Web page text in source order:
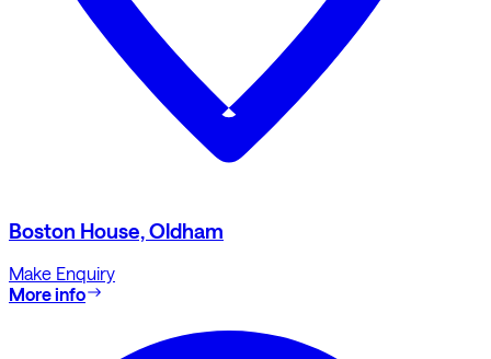
Boston House, Oldham
Make Enquiry
More info